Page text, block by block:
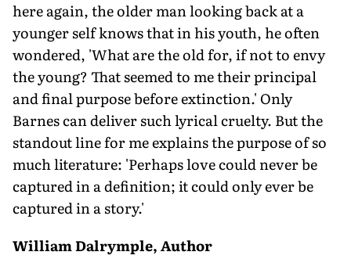
here again, the older man looking back at a
younger self knows that in his youth, he often
wondered, 'What are the old for, if not to envy
the young? That seemed to me their principal
and final purpose before extinction.' Only
Barnes can deliver such lyrical cruelty. But the
standout line for me explains the purpose of so
much literature: 'Perhaps love could never be
captured in a definition; it could only ever be
captured in a story.'
William Dalrymple, Author